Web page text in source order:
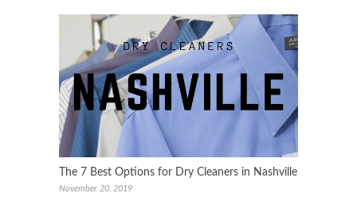
The 7 Best Options for Dry Cleaners in Nashville
November 20, 2019